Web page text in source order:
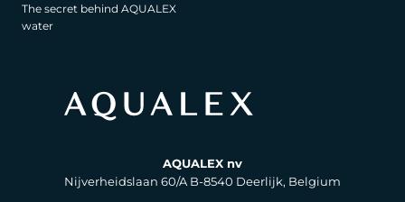
The secret behind AQUALEX
water
AQUALEX nv
Nijverheidslaan 60/A B-8540 Deerlijk, Belgium